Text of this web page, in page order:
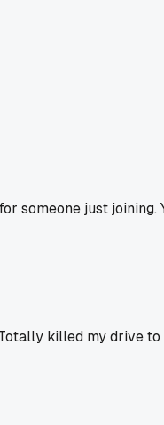
someone just
killed my drive